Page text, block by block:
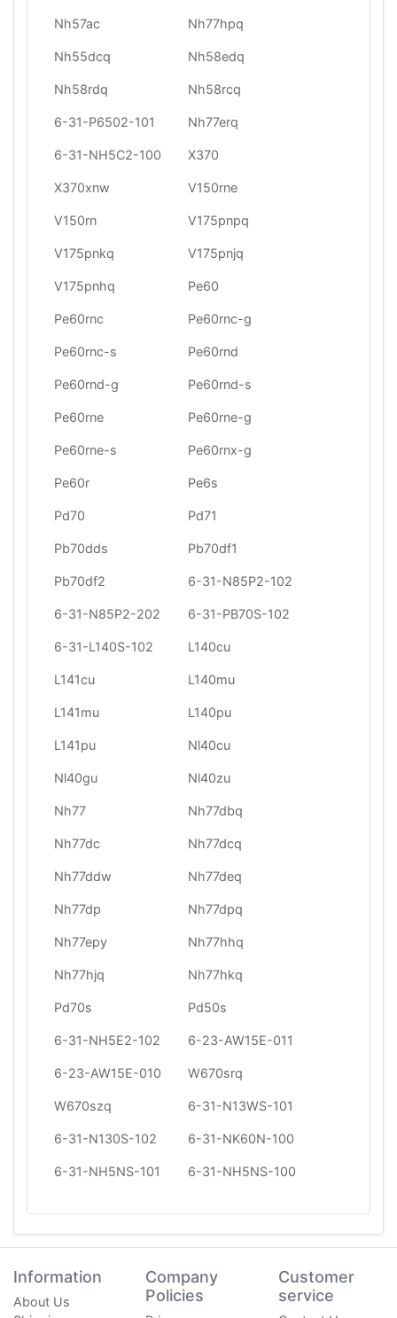
Nh57ac Nh77hpq
Nh55dcq Nh58edq
Nh58rdq Nh58rcq
6-31-P6502-101 Nh77erq
6-31-NH5C2-100 X370
X370xnw V150rne
V150rn V175pnpq
V175pnkq V175pnjq
V175pnhq Pe60
Pe60rnc Pe60rnc-g
Pe60rnc-s Pe60rnd
Pe60rnd-g Pe60rnd-s
Pe60rne Pe60rne-g
Pe60rne-s Pe60rnx-g
Pe60r Pe6s
Pd70 Pd71
Pb70dds Pb70df1
Pb70df2 6-31-N85P2-102
6-31-N85P2-202 6-31-PB70S-102
6-31-L140S-102 L140cu
L141cu L140mu
L141mu L140pu
L141pu Nl40cu
Nl40gu Nl40zu
Nh77 Nh77dbq
Nh77dc Nh77dcq
Nh77ddw Nh77deq
Nh77dp Nh77dpq
Nh77epy Nh77hhq
Nh77hjq Nh77hkq
Pd70s Pd50s
6-31-NH5E2-102 6-23-AW15E-011
6-23-AW15E-010 W670srq
W670szq 6-31-N13WS-101
6-31-N130S-102 6-31-NK60N-100
6-31-NH5NS-101 6-31-NH5NS-100
Information
About Us
Company
Policies
Customer
service